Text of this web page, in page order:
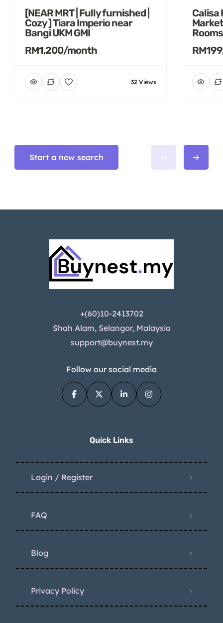
[NEAR MRT | Fully furnished |
Cozy ] Tiara Imperio near
Bangi UKM GMI
RM1,200/month
32 Views
Calisa
Start a new search
+(60)10-2413702
Shah Alam, Selangor, Malaysia
support@buynest.my
Follow our social media
Quick Links
Login / Register
FAQ
Blog
Privacy Policy